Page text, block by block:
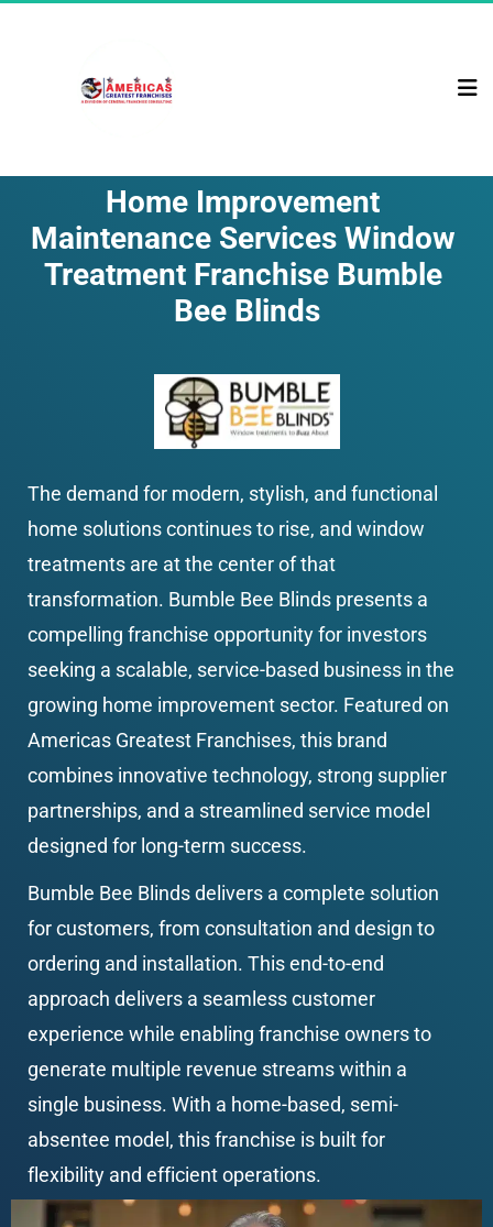
Home Improvement
Maintenance Services Window
Treatment Franchise Bumble
Bee Blinds
The demand for modern, stylish, and functional
home solutions continues to rise, and window
treatments are at the center of that
transformation. Bumble Bee Blinds presents a
compelling franchise opportunity for investors
seeking a scalable, service-based business in the
growing home improvement sector. Featured on
Americas Greatest Franchises, this brand
combines innovative technology, strong supplier
partnerships, and a streamlined service model
designed for long-term success.
Bumble Bee Blinds delivers a complete solution
for customers, from consultation and design to
ordering and installation. This end-to-end
approach delivers a seamless customer
experience while enabling franchise owners to
generate multiple revenue streams within a
single business. With a home-based, semi-
absentee model, this franchise is built for
flexibility and efficient operations.